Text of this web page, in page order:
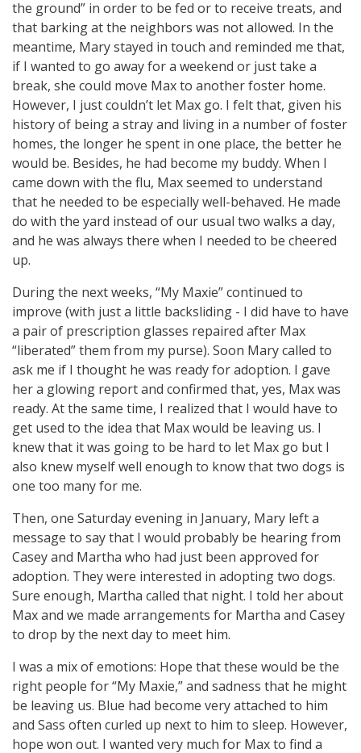
the ground” in order to be fed or to receive treats, and
that barking at the neighbors was not allowed. In the
meantime, Mary stayed in touch and reminded me that,
if I wanted to go away for a weekend or just take a
break, she could move Max to another foster home.
However, I just couldn’t let Max go. I felt that, given his
history of being a stray and living in a number of foster
homes, the longer he spent in one place, the better he
would be. Besides, he had become my buddy. When I
came down with the flu, Max seemed to understand
that he needed to be especially well-behaved. He made
do with the yard instead of our usual two walks a day,
and he was always there when I needed to be cheered
up.
During the next weeks, “My Maxie” continued to
improve (with just a little backsliding - I did have to have
a pair of prescription glasses repaired after Max
“liberated” them from my purse). Soon Mary called to
ask me if I thought he was ready for adoption. I gave
her a glowing report and confirmed that, yes, Max was
ready. At the same time, I realized that I would have to
get used to the idea that Max would be leaving us. I
knew that it was going to be hard to let Max go but I
also knew myself well enough to know that two dogs is
one too many for me.
Then, one Saturday evening in January, Mary left a
message to say that I would probably be hearing from
Casey and Martha who had just been approved for
adoption. They were interested in adopting two dogs.
Sure enough, Martha called that night. I told her about
Max and we made arrangements for Martha and Casey
to drop by the next day to meet him.
I was a mix of emotions: Hope that these would be the
right people for “My Maxie,” and sadness that he might
be leaving us. Blue had become very attached to him
and Sass often curled up next to him to sleep. However,
hope won out. I wanted very much for Max to find a